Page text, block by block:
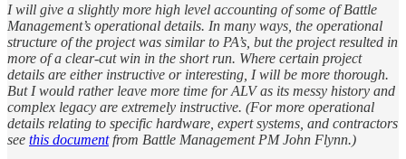
I will give a slightly more high level accounting of some of Battle
Management’s operational details. In many ways, the operational
structure of the project was similar to PA’s, but the project resulted in
more of a clear-cut win in the short run. Where certain project
details are either instructive or interesting, I will be more thorough.
But I would rather leave more time for ALV as its messy history and
complex legacy are extremely instructive. (For more operational
details relating to specific hardware, expert systems, and contractors
see this documentfrom Battle Management PM John Flynn.)